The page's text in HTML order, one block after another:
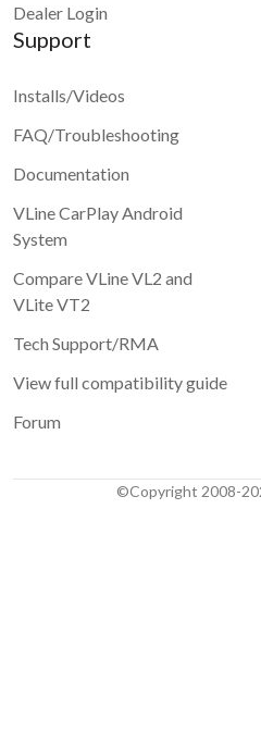
Dealer Login
Support
Installs/Videos
FAQ/Troubleshooting
Documentation
VLine CarPlay Android
System
Compare VLine VL2 and
VLite VT2
Tech Support/RMA
View full compatibility guide
Forum
©Copyright 2008-